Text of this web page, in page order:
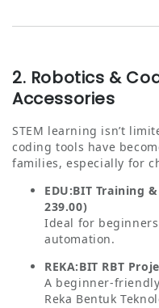
2. Robotics &
Accessories
STEM learning isn’t
coding tools have
families, especially for
EDU:BIT Training
239.00)
Ideal for
automation.
REKA:BIT RBT
A
Reka Bentuk